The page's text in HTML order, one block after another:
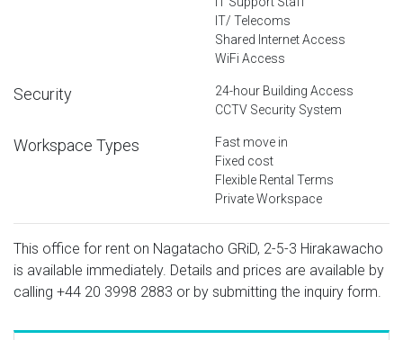
IT/ Telecoms
Shared Internet Access
WiFi Access
Security
24-hour Building Access
CCTV Security System
Workspace Types
Fast move in
Fixed cost
Flexible Rental Terms
Private Workspace
This office for rent on Nagatacho GRiD, 2-5-3 Hirakawacho
is available immediately. Details and prices are available by
calling +44 20 3998 2883 or by submitting the inquiry form.